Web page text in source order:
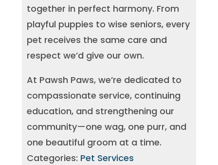
together in perfect harmony. From
playful puppies to wise seniors, every
pet receives the same care and
respect we’d give our own.
At Pawsh Paws, we’re dedicated to
compassionate service, continuing
education, and strengthening our
community—one wag, one purr, and
one beautiful groom at a time.
Categories: Pet Services